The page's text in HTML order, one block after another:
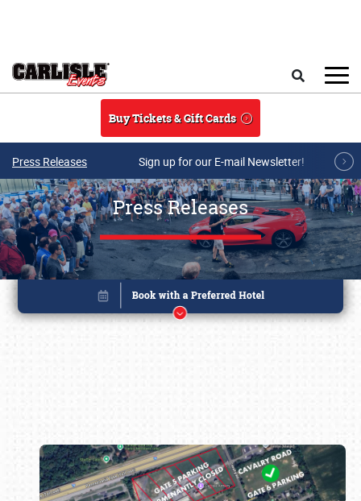
Buy Tickets & Gift Cards
Press Releases Sign up for our E-mail Newsletter!
Press Releases